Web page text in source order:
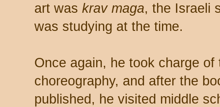
art was krav maga, the Israeli
was studying at the time.
Once again, he took charge of
choreography, and after the
published, he visited middle